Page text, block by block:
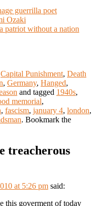
guerrilla poet
Ozaki
patriot without a nation
Capital Punishment, Death
, Germany, Hanged,
and tagged 1940s,
memorial,
, fascism, january 4, london,
. Bookmark the
treacherous
at 5:26 pm said:
this goverment of today